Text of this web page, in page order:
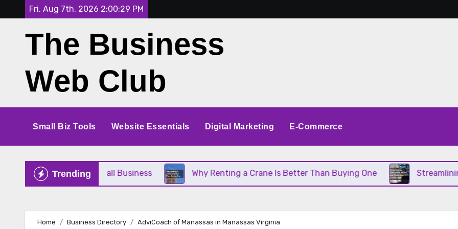
to
content
Fri. Aug 7th, 2026 2:00:29 PM
The Business
Web Club
Small Biz Tools Website Essentials Digital Marketing E-Commerce
Trending
Perfect for Your Small Business Why Renting a Crane Is Better Than Buying One Streamlining
Home Business Directory AdviCoach of Manassas in Manassas Virginia